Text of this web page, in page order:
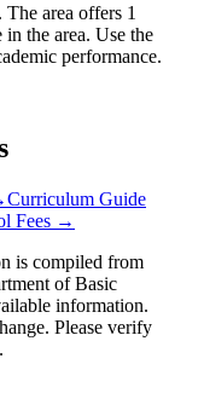
. The area offers 1
in the area. Use the
performance.
Curriculum Guide
Fees →
is compiled from
of Basic
information.
Please verify